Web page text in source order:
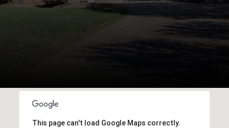
This page can't load Google Maps correctly.